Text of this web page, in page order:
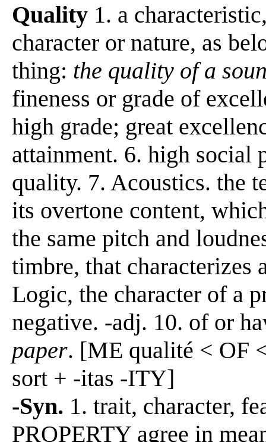
Quality 1. a
character or nature, as
thing: the quality of a
fineness or grade of
high grade; great
attainment. 6. high social
quality. 7. Acoustics. the
its overtone content,
the same pitch and
timbre, that characterizes
Logic, the character of a
negative. -adj. 10. of or
paper. [ME qualité < OF
sort + -itas -ITY]
-Syn. 1. trait, character,
PROPERTY agree in